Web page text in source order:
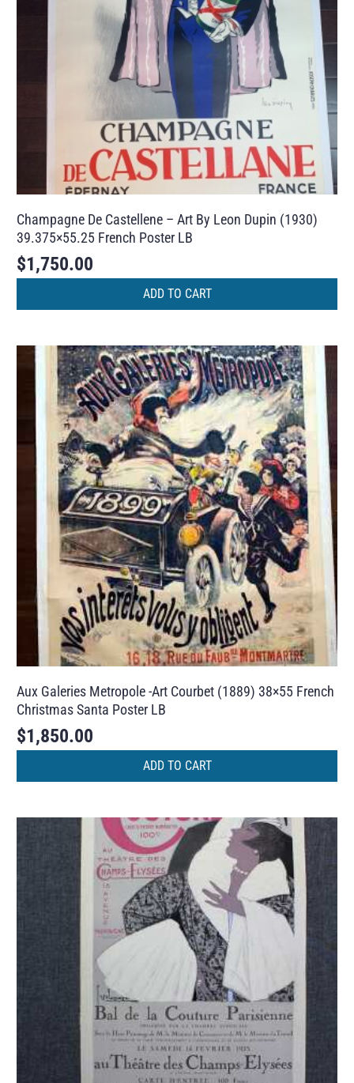
Champagne De Castellene – Art By Leon Dupin (1930)
39.375×55.25 French Poster LB
$1,750.00
ADD TO CART
Aux Galeries Metropole -Art Courbet (1889) 38×55 French
Christmas Santa Poster LB
$1,850.00
ADD TO CART